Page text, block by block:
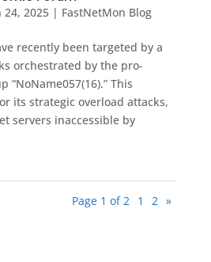
24, 2025| FastNetMon Blog
recently been targeted by a
orchestrated by the pro-
“NoName057(16).” This
its strategic overload attacks,
servers inaccessible by
Page 1 of 2 1 2 »